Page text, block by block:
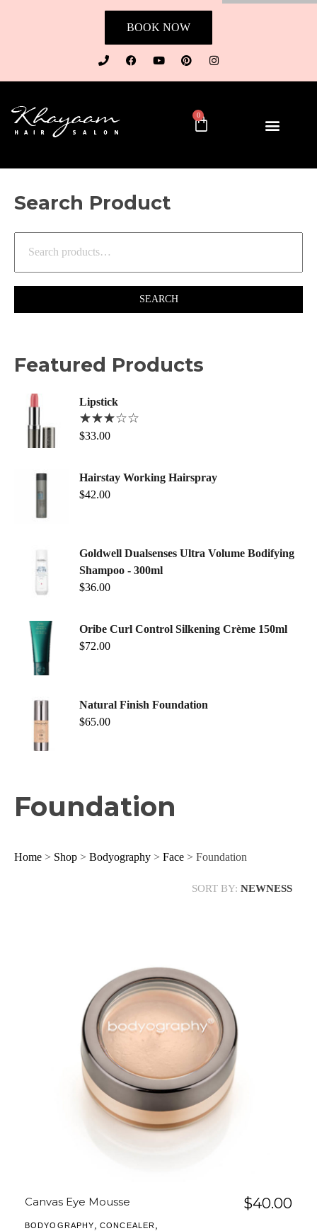
BOOK NOW
0
Search Product
SEARCH
Featured Products
Lipstick
$33.00
Hairstay Working Hairspray
$42.00
Goldwell Dualsenses Ultra Volume Bodifying
Shampoo - 300ml
$36.00
Oribe Curl Control Silkening Crème 150ml
$72.00
Natural Finish Foundation
$65.00
Foundation
Home > Shop > Bodyography > Face > Foundation
SORT BY: NEWNESS
Canvas Eye Mousse $40.00
BODYOGRAPHY ,CONCEALER